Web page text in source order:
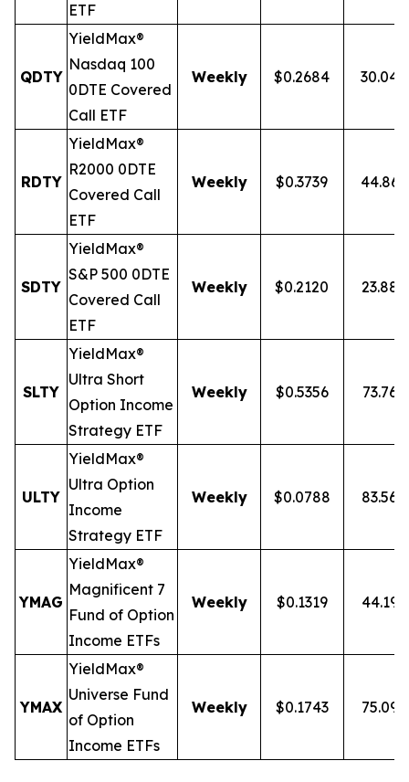
ETF
QDTY
YieldMax®
Nasdaq 100
0DTE Covered
Call ETF
Weekly $0.2684
RDTY
YieldMax®
R2000 0DTE
Covered Call
ETF
Weekly $0.3739
SDTY
YieldMax®
S&P 500 0DTE
Covered Call
ETF
Weekly $0.2120
SLTY
YieldMax®
Ultra Short
Option Income
Strategy ETF
Weekly $0.5356 73.76%
ULTY
YieldMax®
Ultra Option
Income
Strategy ETF
Weekly $0.0788 83.56%
YMAG
YieldMax®
Magnificent 7
Fund of Option
Income ETFs
Weekly $0.1319
YMAX
YieldMax®
Universe Fund
of Option
Income ETFs
Weekly $0.1743